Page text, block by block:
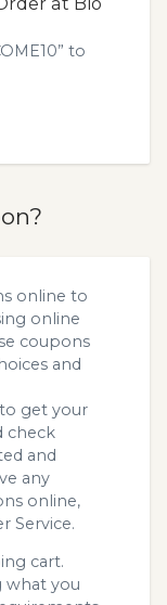
to
online to
online
coupons
and
get your
check
and
any
online,
Service.
cart.
what you